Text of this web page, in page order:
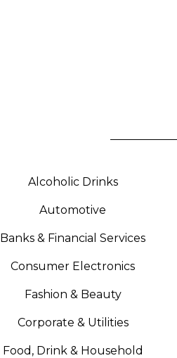
Alcoholic Drinks
Automotive
Banks & Financial Services
Consumer Electronics
Fashion & Beauty
Corporate & Utilities
Food, Drink & Household